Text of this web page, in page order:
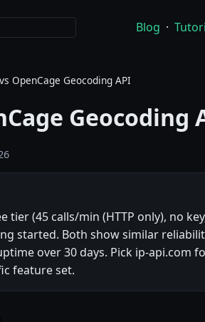
Blog ·
OpenCage Geocoding API
Geocoding
tier (45 calls/min (HTTP only), no
started. Both show similar
over 30 days. Pick ip-api.com
feature set.